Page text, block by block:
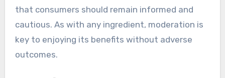
that consumers should remain informed and
cautious. As with any ingredient, moderation is
key to enjoying its benefits without adverse
outcomes.